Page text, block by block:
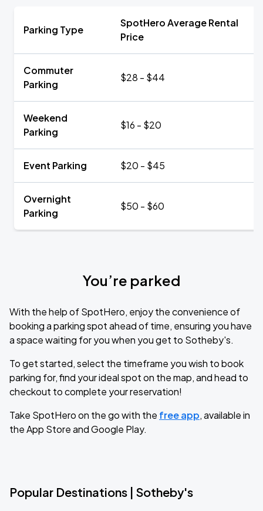
Parking Type
SpotHero Average Rental
Price
Commuter
Parking
$28 - $44
Weekend
Parking
$16 - $20
Event Parking $20 - $45
Overnight
Parking
$50 - $60
You’re parked
With the help of SpotHero, enjoy the convenience of
booking a parking spot ahead of time, ensuring you have
a space waiting for you when you get to Sotheby's.
To get started, select the timeframe you wish to book
parking for, find your ideal spot on the map, and head to
checkout to complete your reservation!
Take SpotHero on the go with the free app, available in
the App Store and Google Play.
Popular Destinations | Sotheby's